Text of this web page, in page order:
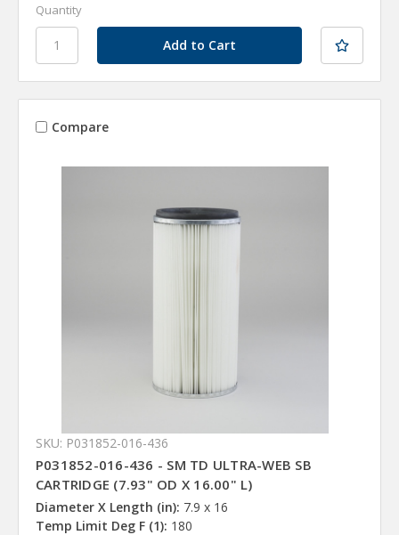
Quantity
Compare
SKU: P031852-016-436
P031852-016-436 - SM TD ULTRA-WEB SB
CARTRIDGE (7.93" OD X 16.00" L)
Diameter X Length (in): 7.9 x 16
Temp Limit Deg F (1): 180